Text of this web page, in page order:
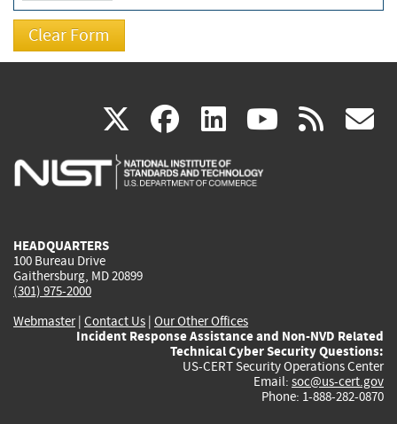
X(link
is
facebook
(link
is
linkedin
(link
is
(link rss
HEADQUARTERS
100 Bureau Drive
Gaithersburg, MD 20899
(301) 975-2000
Webmaster| Contact Us | Our Other Offices
Incident Response Assistance and Non-NVD Related
Technical Cyber Security Questions:
US-CERT Security Operations Center
Email: soc@us-cert.gov
Phone: 1-888-282-0870